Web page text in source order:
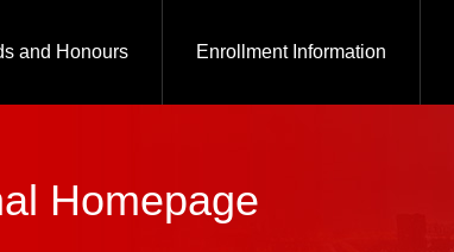
and Honours Enrollment Information
Homepage